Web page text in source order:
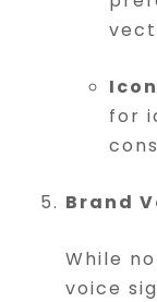
for
Brand
While
voice